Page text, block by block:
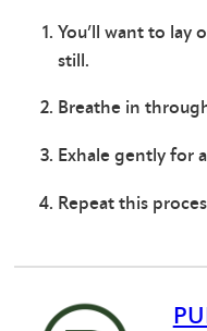
You’ll want to lay
still.
Breathe in
Exhale gently for
Repeat this